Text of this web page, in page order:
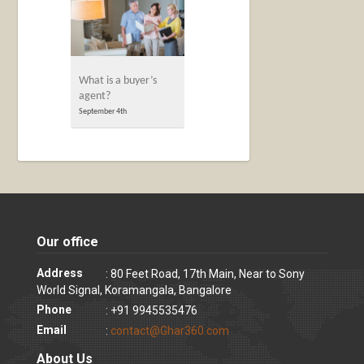
What is a buyer’s
agent?
September 4th
Our office
Address
: 80 Feet Road, 17th Main, Near to Sony
World Signal, Koramangala, Bangalore
Phone
: +91 9945535476
Email
: contact@Ghar360.com
About Us